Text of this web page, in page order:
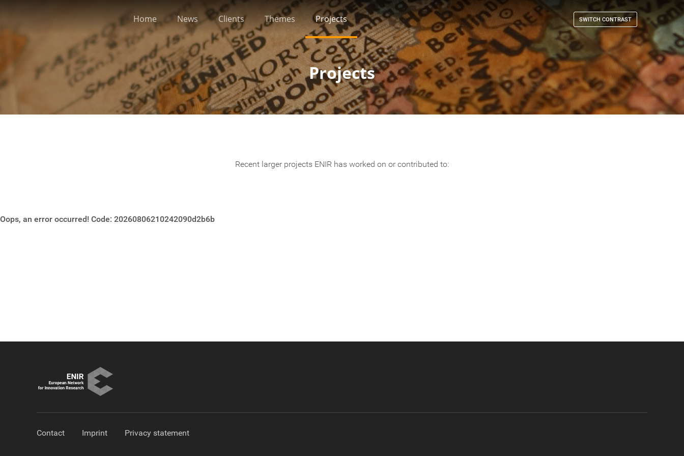
Home News Clients Themes Projects SWITCH CONTRAST
Projects
Recent larger projects ENIR has worked on or contributed to:
Oops, an error occurred! Code: 20260806210242090d2b6b
Contact Imprint Privacy statement